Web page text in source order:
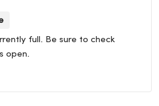
full. Be sure to check
open.